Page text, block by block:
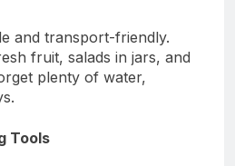
and transport-friendly.
fruit, salads in jars, and
plenty of water,
Tools